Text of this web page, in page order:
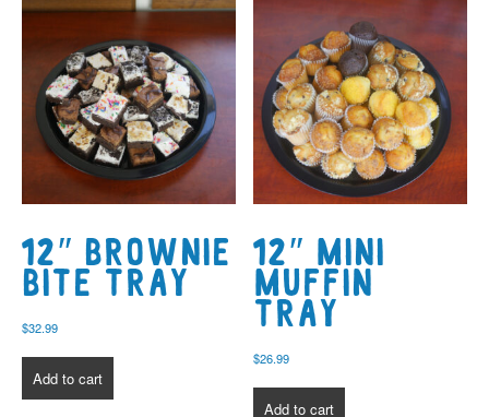
12″ Brownie
Bite Tray
$32.99
Add to cart
12″ Mini
Muffin
Tray
$26.99
Add to cart